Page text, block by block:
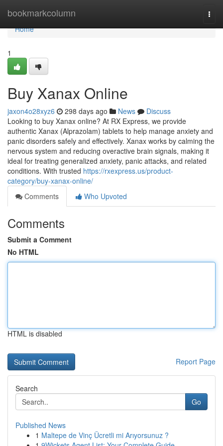
bookmarkcolumn
Home
Home
1
Buy Xanax Online
jaxon4o28xyz6 298 days ago News
Discuss
Looking to buy Xanax online? At RX Express, we provide
authentic Xanax (Alprazolam) tablets to help manage anxiety and
panic disorders safely and effectively. Xanax works by calming the
nervous system and reducing overactive brain signals, making it
ideal for treating generalized anxiety, panic attacks, and related
conditions. With trusted https://rxexpress.us/product-
category/buy-xanax-online/
Comments
Who Upvoted
Comments
Submit a Comment
No HTML
HTML is disabled
Report Page
Search
Go
Published News
1 Maltepe de Vinç Ücretli mi Arıyorsunuz ?